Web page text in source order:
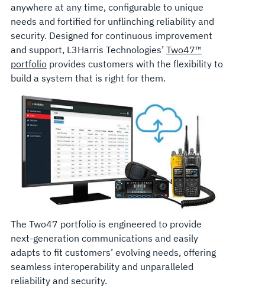
anywhere at any time, configurable to unique
needs and fortified for unflinching reliability and
security. Designed for continuous improvement
and support, L3Harris Technologies’ Two47™
portfolioprovides customers with the flexibility to
build a system that is right for them.
The Two47 portfolio is engineered to provide
next-generation communications and easily
adapts to fit customers’ evolving needs, offering
seamless interoperability and unparalleled
reliability and security.